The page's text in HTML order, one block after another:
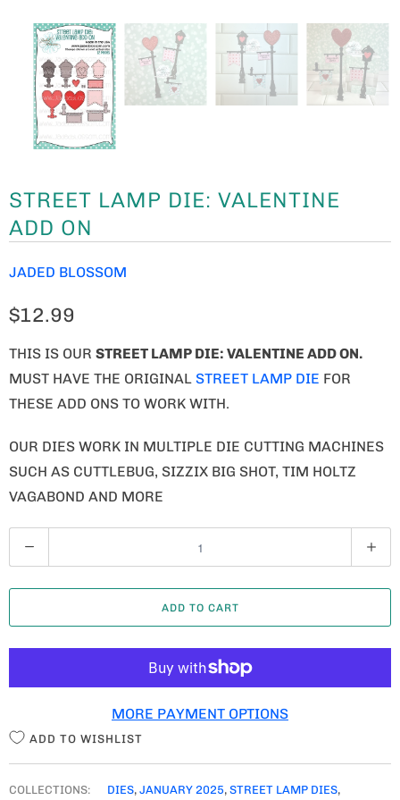
STREET LAMP DIE: VALENTINE
ADD ON
JADED BLOSSOM
$12.99
THIS IS OUR STREET LAMP DIE: VALENTINE ADD ON.
MUST HAVE THE ORIGINAL STREET LAMP DIE FOR
THESE ADD ONS TO WORK WITH.
OUR DIES WORK IN MULTIPLE DIE CUTTING MACHINES
SUCH AS CUTTLEBUG, SIZZIX BIG SHOT, TIM HOLTZ
VAGABOND AND MORE
U
A
T
ADD TO CART
MORE PAYMENT OPTIONS
ADD TO WISHLIST
COLLECTIONS: DIES, JANUARY 2025, STREET LAMP DIES,